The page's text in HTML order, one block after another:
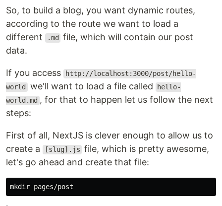
So, to build a blog, you want dynamic routes,
according to the route we want to load a
different
.md
file, which will contain our post
data.
If you access
http://localhost:3000/post/hello-
world we'll want to load a file called
hello-
world.md , for that to happen let us follow the next
steps:
First of all, NextJS is clever enough to allow us to
create a
[slug].js file, which is pretty awesome,
let's go ahead and create that file:
mkdir